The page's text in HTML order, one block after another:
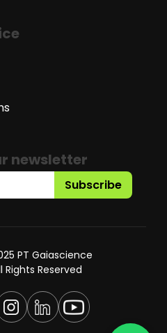
newsletter
Subscribe
PT Gaiascience
Rights Reserved